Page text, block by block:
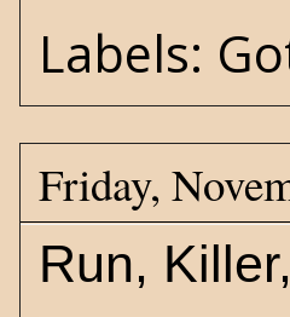
Labels:
Friday,
Run,